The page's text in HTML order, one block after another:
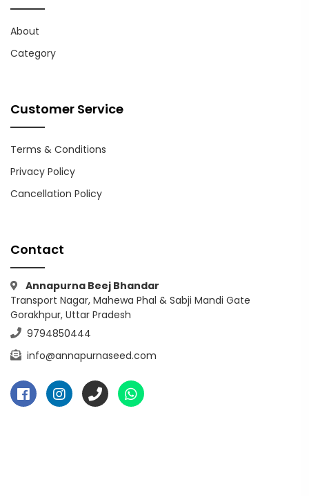
About
Category
Customer Service
Terms & Conditions
Privacy Policy
Cancellation Policy
Contact
Annapurna Beej Bhandar
Transport Nagar, Mahewa Phal & Sabji Mandi Gate
Gorakhpur, Uttar Pradesh
9794850444
info@annapurnaseed.com